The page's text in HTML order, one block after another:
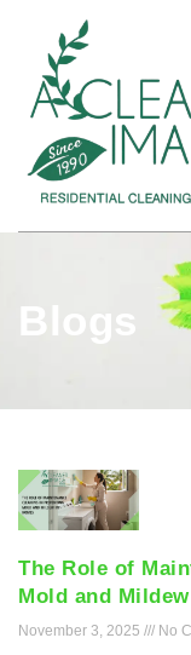
Blogs
The Role of
Mold and
November 3, 2025 No